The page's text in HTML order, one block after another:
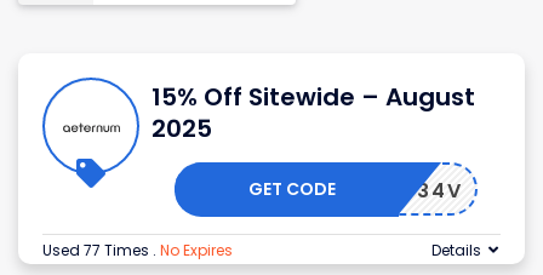
15% Off Sitewide – August
2025
3G8H434V
GET CODE
Used 77 Times . No Expires Details